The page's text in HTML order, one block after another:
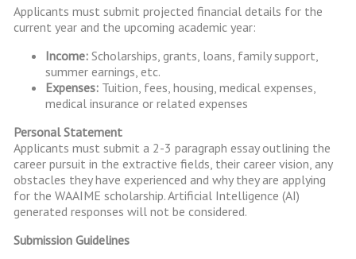
Applicants must submit projected financial details for the
current year and the upcoming academic year:
Income:Scholarships, grants, loans, family support,
summer earnings, etc.
Expenses:Tuition, fees, housing, medical expenses,
medical insurance or related expenses
Personal Statement
Applicants must submit a 2-3 paragraph essay outlining the
career pursuit in the extractive fields, their career vision, any
obstacles they have experienced and why they are applying
for the WAAIME scholarship. Artificial Intelligence (AI)
generated responses will not be considered.
Submission Guidelines